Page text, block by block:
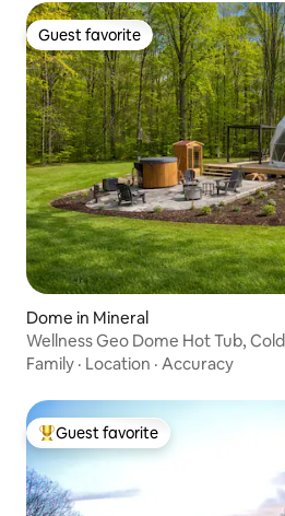
Guest favorite
Guest favorite
Dome in Mineral
Wellness Geo Dome Hot Tub,
Family · Location · Accuracy
Top guest favorite
Guest favorite